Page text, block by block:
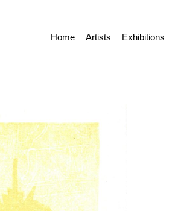
Home Artists Exhibitions